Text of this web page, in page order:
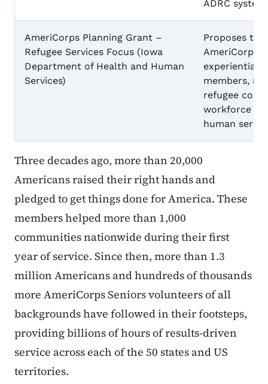
ADRC system.
AmeriCorps Planning Grant –
Refugee Services Focus (Iowa
Department of Health and Human
Services)
Proposes to
AmeriCorps
experiential
members,
refugee
workforce
human
Three decades ago, more than 20,000
Americans raised their right hands and
pledged to get things done for America. These
members helped more than 1,000
communities nationwide during their first
year of service. Since then, more than 1.3
million Americans and hundreds of thousands
more AmeriCorps Seniors volunteers of all
backgrounds have followed in their footsteps,
providing billions of hours of results-driven
service across each of the 50 states and US
territories.